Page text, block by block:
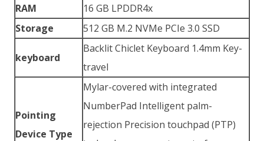
RAM
16 GB LPDDR4x
Storage
512 GB M.2 NVMe PCIe 3.0 SSD
keyboard
Backlit Chiclet Keyboard 1.4mm Key-
travel
Pointing
Device Type
Mylar-covered with integrated
NumberPad Intelligent palm-
rejection Precision touchpad (PTP)